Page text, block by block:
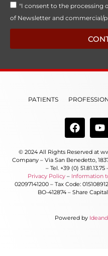
"I consent to the processing
of Newsletter and commercial/
PATIENTS
© 2024 All Rights Reserved at
Company – Via San Benedetto,
– Tel. +39 (0)
Privacy Policy– Information
02097141200 – Tax Code:
BO-412874 – Share
Powered by